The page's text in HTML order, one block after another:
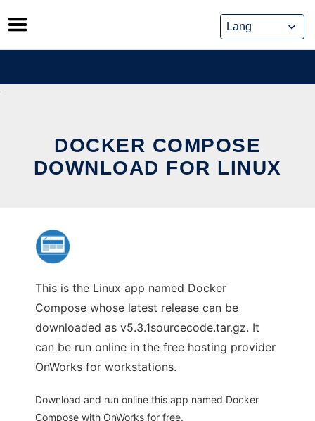
Skip
to
content
DOCKER COMPOSE
DOWNLOAD FOR LINUX
This is the Linux app named Docker
Compose whose latest release can be
downloaded as v5.3.1sourcecode.tar.gz. It
can be run online in the free hosting provider
OnWorks for workstations.
Download and run online this app named Docker
Compose with OnWorks for free.